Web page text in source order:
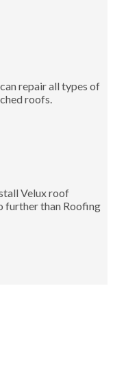
repair all types of
roofs.
Velux roof
further than Roofing